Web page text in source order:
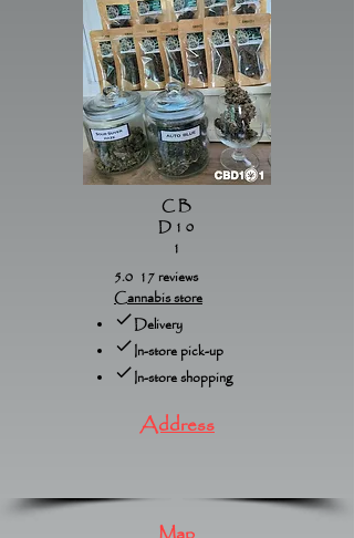
CB
D10
1
5.0 17 reviews
Cannabis store
Delivery
In-store pick-up
In-store shopping
Address